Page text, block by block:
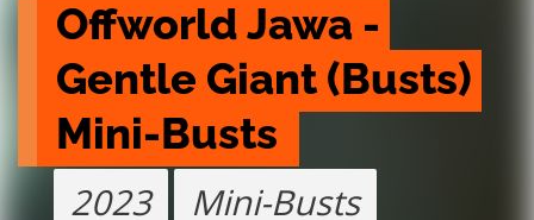
Offworld Jawa -
Gentle Giant (Busts)
Mini-Busts
2023
Mini-Busts